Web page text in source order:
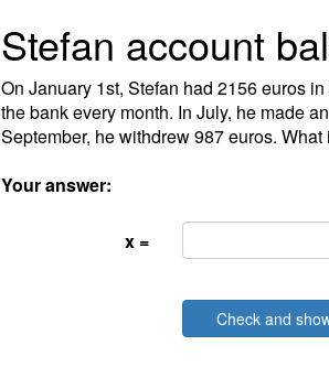
Stefan account
On January 1st, Stefan had 2156 euros
the bank every month. In July, he made
September, he withdrew 987 euros.
Your answer:
x =
Check and